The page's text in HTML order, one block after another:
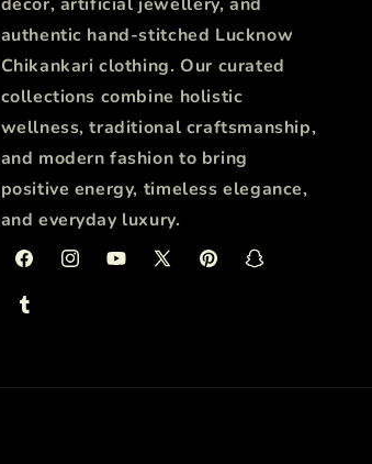
authentic hand-stitched Lucknow
Chikankari clothing. Our curated
collections combine holistic
wellness, traditional craftsmanship,
and modern fashion to bring
positive energy, timeless elegance,
and everyday luxury.
FacebookInstagramYouTube
X
PinterestSnapchat
Tumblr